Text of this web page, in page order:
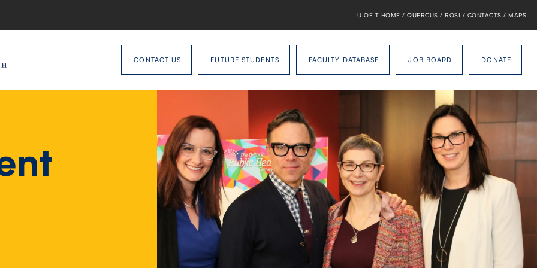
U OF T HOME / QUERCUS / ROSI / CONTACTS / MAPS
CONTACT US FUTURE STUDENTS FACULTY DATABASE JOB BOARD DONATE